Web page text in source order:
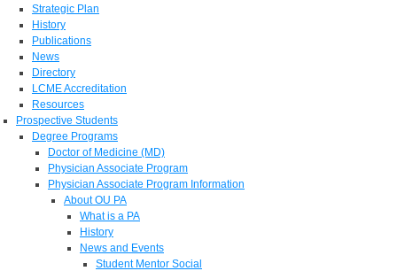
Strategic Plan
History
Publications
News
Directory
LCME Accreditation
Resources
Prospective Students
Degree Programs
Doctor of Medicine (MD)
Physician Associate Program
Physician Associate Program Information
About OU PA
What is a PA
History
News and Events
Student Mentor Social